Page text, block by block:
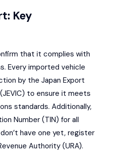
Key
that it complies with
Every imported vehicle
by the Japan Export
(JEVIC) to ensure it meets
standards. Additionally,
Number (TIN) for all
have one yet, register
Authority (URA).